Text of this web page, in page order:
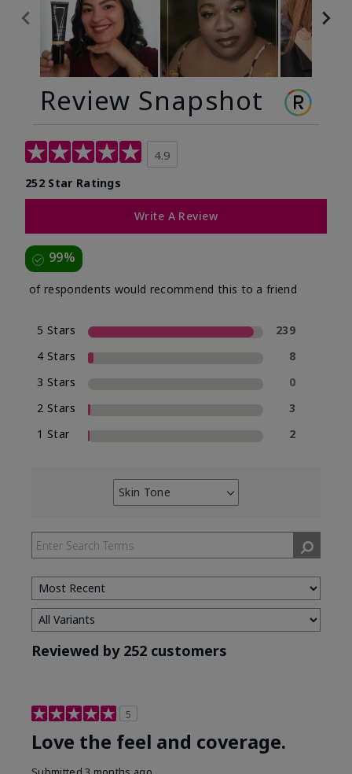
Review Snapshot
4.9
252 Star Ratings
Write A Review
99%
of respondents would recommend this to a friend
5 Stars
239
4 Stars
8
3 Stars
0
2 Stars
3
1 Star
2
Skin Tone
Filter
by
Skin
Tone
Reviewed by 252 customers
5
Love the feel and coverage.